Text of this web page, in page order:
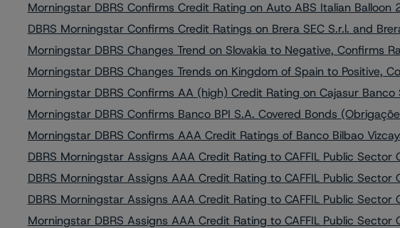
Morningstar DBRS Confirms Credit Rating on Auto ABS Italian Balloon
DBRS Morningstar Confirms Credit Ratings on Brera SEC S.r.l. and
Morningstar DBRS Changes Trend on Slovakia to Negative, Confirms
Morningstar DBRS Changes Trends on Kingdom of Spain to Positive,
Morningstar DBRS Confirms AA (high) Credit Rating on Cajasur Banco
Morningstar DBRS Confirms Banco BPI S.A. Covered Bonds
Morningstar DBRS Confirms AAA Credit Ratings of Banco Bilbao
DBRS Morningstar Assigns AAA Credit Rating to CAFFIL Public Sector
DBRS Morningstar Assigns AAA Credit Rating to CAFFIL Public Sector
DBRS Morningstar Assigns AAA Credit Rating to CAFFIL Public Sector
Morningstar DBRS Assigns AAA Credit Rating to CAFFIL Public Sector